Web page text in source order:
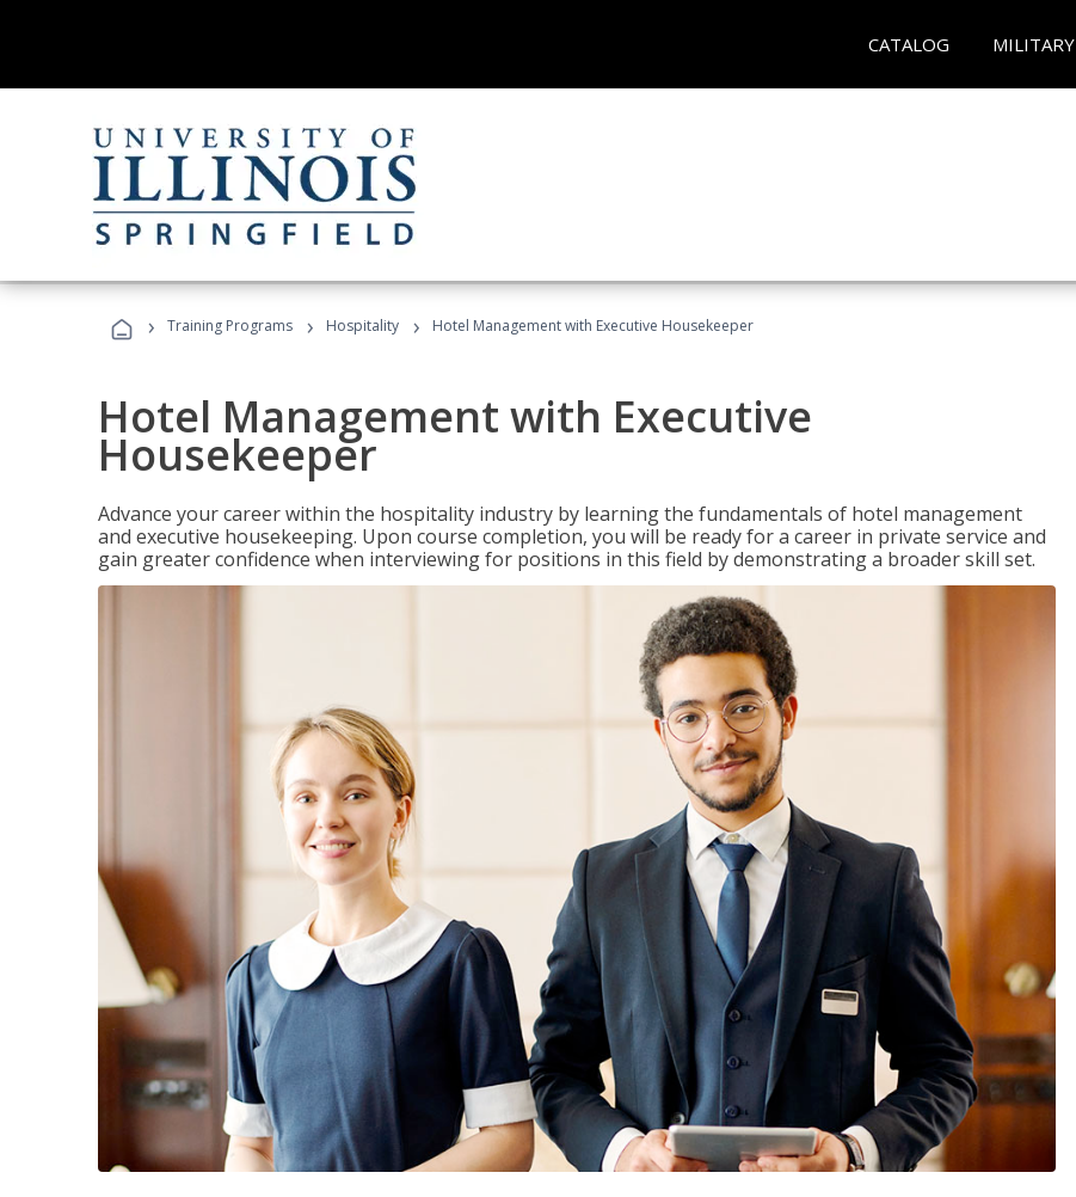
CATALOG MILITARY
› Training Programs › Hospitality › Hotel Management with Executive Housekeeper
Hotel Management with Executive
Housekeeper
Advance your career within the hospitality industry by learning the fundamentals of hotel management
and executive housekeeping. Upon course completion, you will be ready for a career in private service and
gain greater confidence when interviewing for positions in this field by demonstrating a broader skill set.